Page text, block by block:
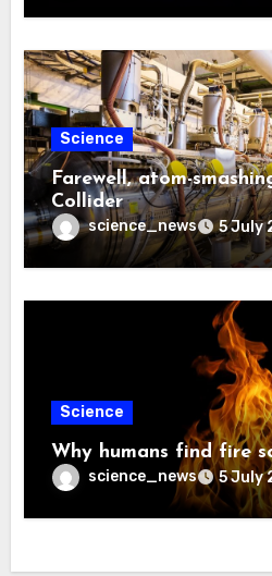
Science
Farewell, atom-
Collider
science_news 5 July
Science
Why humans find fire
science_news 5 July